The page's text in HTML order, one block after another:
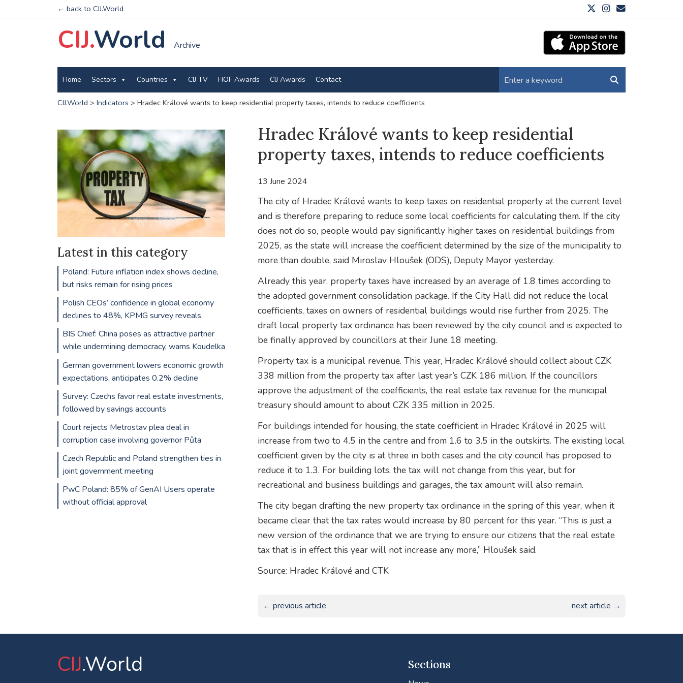
← back to CIJ.World
CIJ.World Archive
Home Sectors Countries CIJ TV HOF Awards CIJ Awards Contact
CIJ.World > Indicators > Hradec Králové wants to keep residential property taxes, intends to reduce coefficients
Hradec Králové wants to keep residential
property taxes, intends to reduce coefficients
13 June 2024
The city of Hradec Králové wants to keep taxes on residential property at the current level
and is therefore preparing to reduce some local coefficients for calculating them. If the city
does not do so, people would pay significantly higher taxes on residential buildings from
2025, as the state will increase the coefficient determined by the size of the municipality to
more than double, said Miroslav Hloušek (ODS), Deputy Mayor yesterday.
Already this year, property taxes have increased by an average of 1.8 times according to
the adopted government consolidation package. If the City Hall did not reduce the local
coefficients, taxes on owners of residential buildings would rise further from 2025. The
draft local property tax ordinance has been reviewed by the city council and is expected to
be finally approved by councillors at their June 18 meeting.
Property tax is a municipal revenue. This year, Hradec Králové should collect about CZK
338 million from the property tax after last year’s CZK 186 million. If the councillors
approve the adjustment of the coefficients, the real estate tax revenue for the municipal
treasury should amount to about CZK 335 million in 2025.
For buildings intended for housing, the state coefficient in Hradec Králové in 2025 will
increase from two to 4.5 in the centre and from 1.6 to 3.5 in the outskirts. The existing local
coefficient given by the city is at three in both cases and the city council has proposed to
reduce it to 1.3. For building lots, the tax will not change from this year, but for
recreational and business buildings and garages, the tax amount will also remain.
The city began drafting the new property tax ordinance in the spring of this year, when it
became clear that the tax rates would increase by 80 percent for this year. “This is just a
new version of the ordinance that we are trying to ensure our citizens that the real estate
tax that is in effect this year will not increase any more,” Hloušek said.
Source: Hradec Králové and CTK
← previous article next article →
Latest in this category
Poland: Future inflation index shows decline,
but risks remain for rising prices
Polish CEOs’ confidence in global economy
declines to 48%, KPMG survey reveals
BIS Chief: China poses as attractive partner
while undermining democracy, warns Koudelka
German government lowers economic growth
expectations, anticipates 0.2% decline
Survey: Czechs favor real estate investments,
followed by savings accounts
Court rejects Metrostav plea deal in
corruption case involving governor Půta
Czech Republic and Poland strengthen ties in
joint government meeting
PwC Poland: 85% of GenAI Users operate
without official approval
CIJ.World Sections